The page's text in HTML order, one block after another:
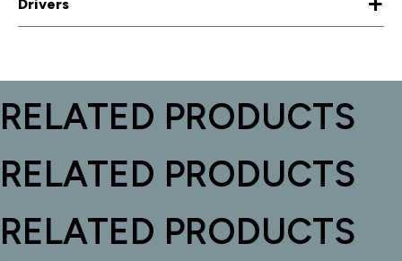
Drivers
RELATED PRODUCTS
RELATED PRODUCTS
RELATED PRODUCTS